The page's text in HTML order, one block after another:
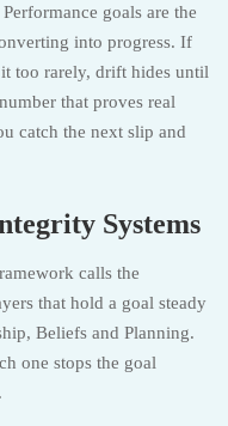
goals are the
into progress. If
too rarely, drift hides until
that proves real
catch the next slip and
Systems
calls the
that hold a goal steady
Beliefs and Planning.
one stops the goal